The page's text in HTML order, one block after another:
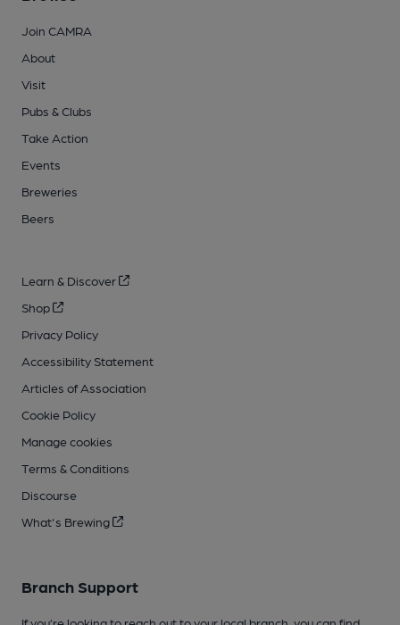
Join CAMRA
About
Visit
Pubs & Clubs
Take Action
Events
Breweries
Beers
Learn & Discover
Shop
Privacy Policy
Accessibility Statement
Articles of Association
Cookie Policy
Manage cookies
Terms & Conditions
Discourse
What's Brewing
Branch Support